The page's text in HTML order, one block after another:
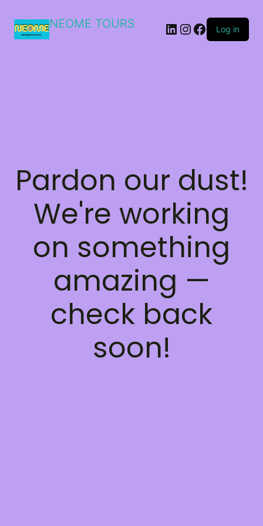
NEOME TOURS LinkedIn
Instagram
Facebook
Log in
Pardon our dust!
We're working
on something
amazing —
check back
soon!